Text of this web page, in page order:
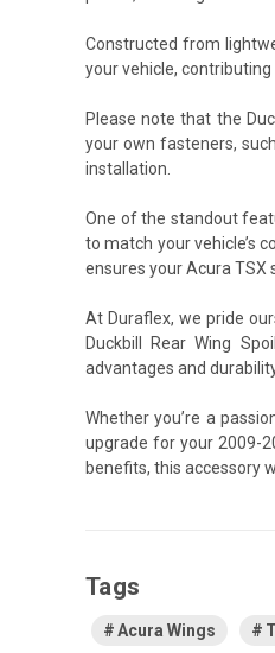
Constructed from
your vehicle,
Please note that the
your own fasteners,
installation.
One of the standout
to match your vehicle’s
ensures your Acura TSX
At Duraflex, we pride
Duckbill Rear Wing
advantages and
Whether you’re a
upgrade for your 2009-
benefits, this accessory
Tags
Acura Wings